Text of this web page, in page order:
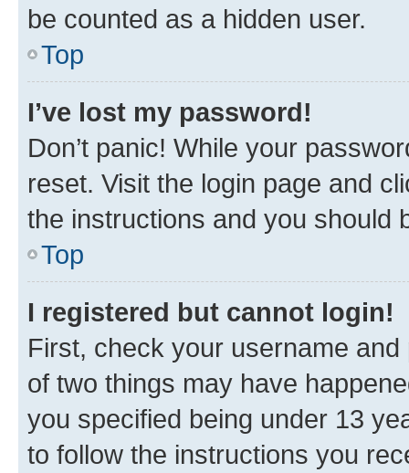
be counted as a hidden user.
Top
I’ve lost my password!
Don’t panic! While your
reset. Visit the login page and
the instructions and you should
Top
I registered but cannot login!
First, check your username
of two things may have
you specified being under 13
to follow the instructions you